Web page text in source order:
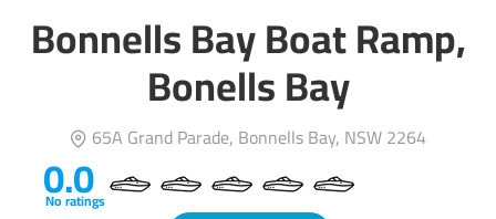
Bonnells Bay Boat Ramp,
Bonells Bay
65A Grand Parade, Bonnells Bay, NSW 2264
0.0
No ratings